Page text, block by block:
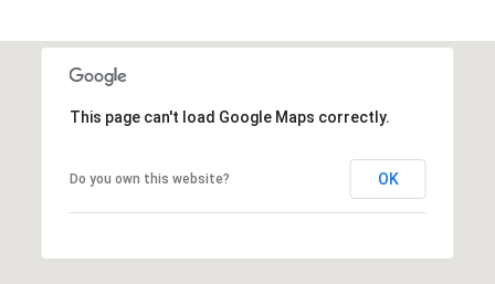
This page can't load Google Maps correctly.
Do you own this website? OK